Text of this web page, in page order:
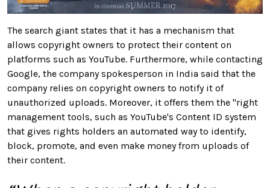
The search giant states that it has a mechanism that
allows copyright owners to protect their content on
platforms such as YouTube. Furthermore, while contacting
Google, the company spokesperson in India said that the
company relies on copyright owners to notify it of
unauthorized uploads. Moreover, it offers them the "right
management tools, such as YouTube's Content ID system
that gives rights holders an automated way to identify,
block, promote, and even make money from uploads of
their content.